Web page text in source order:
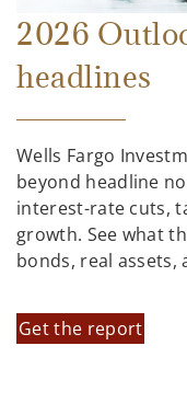
2026
headlines
Wells Fargo
beyond headline
interest-rate cuts,
growth. See what
bonds, real
Get the report